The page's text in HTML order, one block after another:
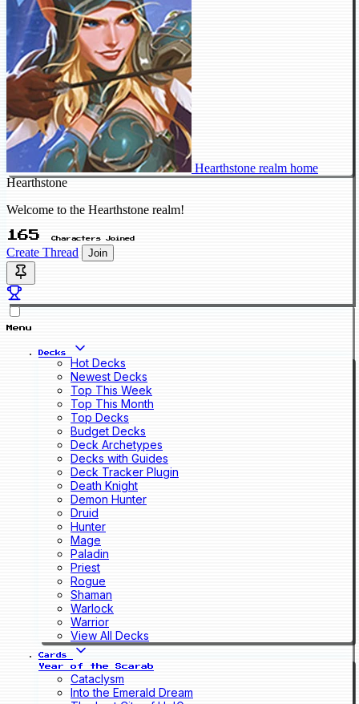
Hearthstone realm home
Hearthstone
Welcome to the Hearthstone realm!
165 Characters Joined
Create Thread Join
Menu
Decks
Hot Decks
Newest Decks
Top This Week
Top This Month
Top Decks
Budget Decks
Deck Archetypes
Decks with Guides
Deck Tracker Plugin
Death Knight
Demon Hunter
Druid
Hunter
Mage
Paladin
Priest
Rogue
Shaman
Warlock
Warrior
View All Decks
Cards
Year of the Scarab
Cataclysm
Into the Emerald Dream